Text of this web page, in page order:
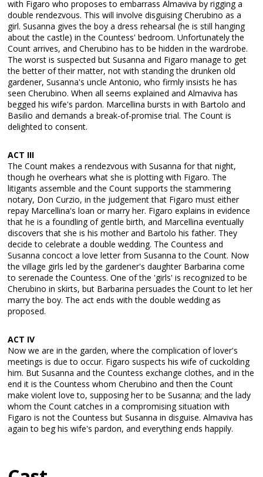
with Figaro who proposes to embarrass Almaviva by rigging a
double rendezvous. This will involve disguising Cherubino as a
girl. Susanna gives the boy a dress rehearsal (he is still hanging
about the castle) in the Countess' bedroom. Unfortunately the
Count arrives, and Cherubino has to be hidden in the wardrobe.
The worst is suspected but Susanna and Figaro manage to get
the better of their matter, not with standing the drunken old
gardener, Susanna's uncle Antonio, who firmly insists he has
seen Cherubino. When all seems explained and Almaviva has
begged his wife's pardon. Marcellina bursts in with Bartolo and
Basilio and demands a break-of-promise trial. The Count is
delighted to consent.
ACT III
The Count makes a rendezvous with Susanna for that night,
though he overhears what she is plotting with Figaro. The
litigants assemble and the Count supports the stammering
notary, Don Curzio, in the judgement that Figaro must either
repay Marcellina's loan or marry her. Figaro explains in evidence
that he is a foundling of gentle birth, and Marcellina eventually
discovers that she is his mother and Bartolo his father. They
decide to celebrate a double wedding. The Countess and
Susanna concoct a love letter from Susanna to the Count. Now
the village girls led by the gardener's daughter Barbarina come
to serenade the Countess. One of the 'girls' is recognized to be
Cherubino in skirts, but Barbarina persuades the Count to let her
marry the boy. The act ends with the double wedding as
proposed.
ACT IV
Now we are in the garden, where the complication of lover's
meetings is due to occur. Figaro suspects his wife of cuckolding
him. But Susanna and the Countess exchange clothes, and in the
end it is the Countess whom Cherubino and then the Count
make violent love to, supposing her to be Susanna; and the lady
whom the Count catches in a compromising situation with
Figaro is not the Countess but Susanna in disguise. Almaviva has
again to beg his wife's pardon, and everything ends happily.